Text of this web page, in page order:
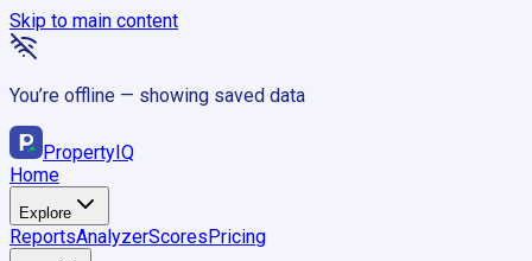
Skip to main content
You’re offline — showing saved data
PropertyIQ
Home
Explore
ReportsAnalyzerScoresPricing